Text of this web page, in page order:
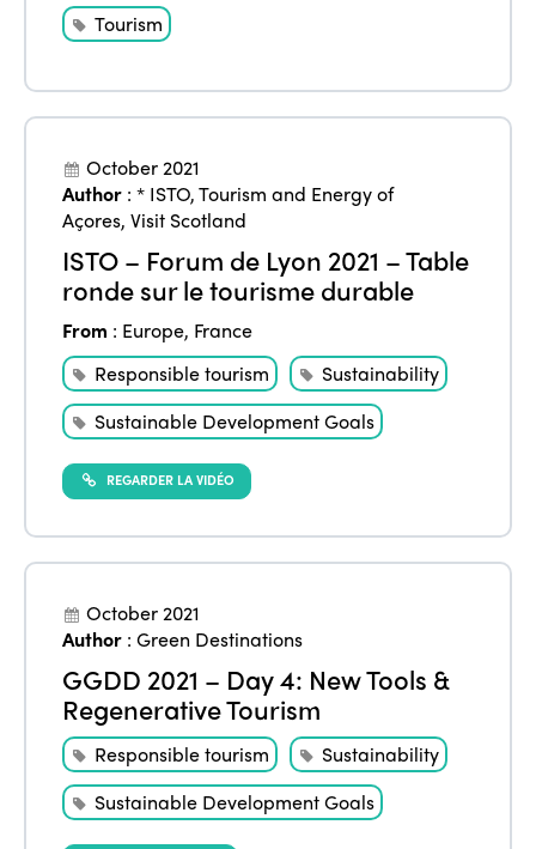
Tourism
October 2021
Author :* ISTO,Tourism and Energy of
Açores,Visit Scotland
ISTO – Forum de Lyon 2021 – Table
ronde sur le tourisme durable
From : Europe, France
Responsible tourism
Sustainability
Sustainable Development Goals
REGARDER LA VIDÉO
October 2021
Author :Green Destinations
GGDD 2021 – Day 4: New Tools &
Regenerative Tourism
Responsible tourism
Sustainability
Sustainable Development Goals